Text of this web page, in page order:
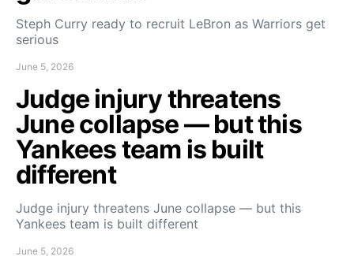
Steph Curry ready to recruit LeBron as Warriors get
serious
June 5, 2026
Judge injury threatens
June collapse — but this
Yankees team is built
different
Judge injury threatens June collapse — but this
Yankees team is built different
June 5, 2026